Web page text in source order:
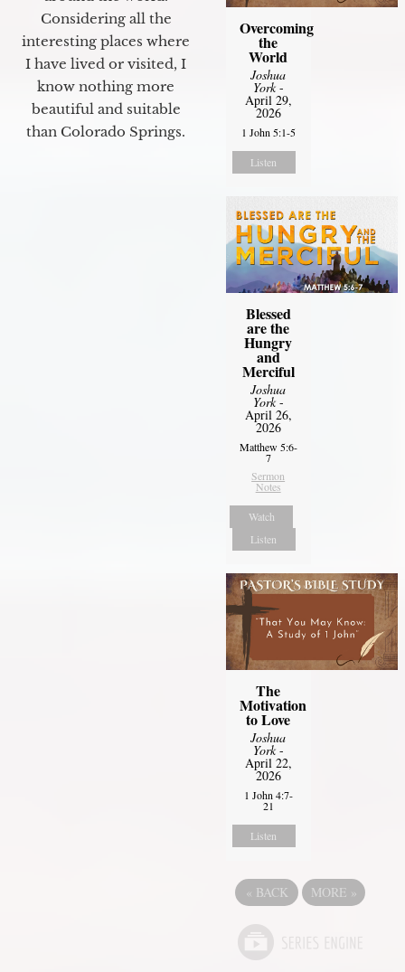
Considering all the
interesting places where
I have lived or visited, I
know nothing more
beautiful and suitable
than Colorado Springs.
Overcoming
the
World
Joshua
York-
April 29,
2026
1 John 5:1-5
Listen
Blessed
are the
Hungry
and
Merciful
Joshua
York-
April 26,
2026
Matthew 5:6-
7
Sermon
Notes
Watch
Listen
The
Motivation
to Love
Joshua
York-
April 22,
2026
1 John 4:7-
21
Listen
« BACK MORE »